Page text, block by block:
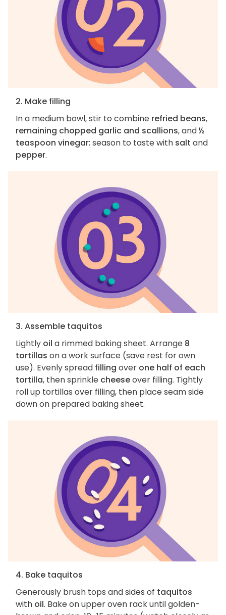
2. Make filling
In a medium bowl, stir to combine refried beans,
remaining chopped garlic and scallions, and½
teaspoon vinegar; season to taste with salt and
pepper.
3. Assemble taquitos
Lightly oil a rimmed baking sheet. Arrange 8
tortillas on a work surface (save rest for own
use). Evenly spread filling over one half of each
tortilla, then sprinkle cheeseover filling. Tightly
roll up tortillas over filling, then place seam side
down on prepared baking sheet.
4. Bake taquitos
Generously brush tops and sides of taquitos
with oil. Bake on upper oven rack until golden-